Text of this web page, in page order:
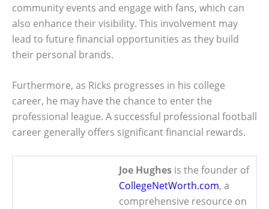
community events and engage with fans, which can
also enhance their visibility. This involvement may
lead to future financial opportunities as they build
their personal brands.
Furthermore, as Ricks progresses in his college
career, he may have the chance to enter the
professional league. A successful professional football
career generally offers significant financial rewards.
Joe Hughes is the founder of
CollegeNetWorth.com, a
comprehensive resource on